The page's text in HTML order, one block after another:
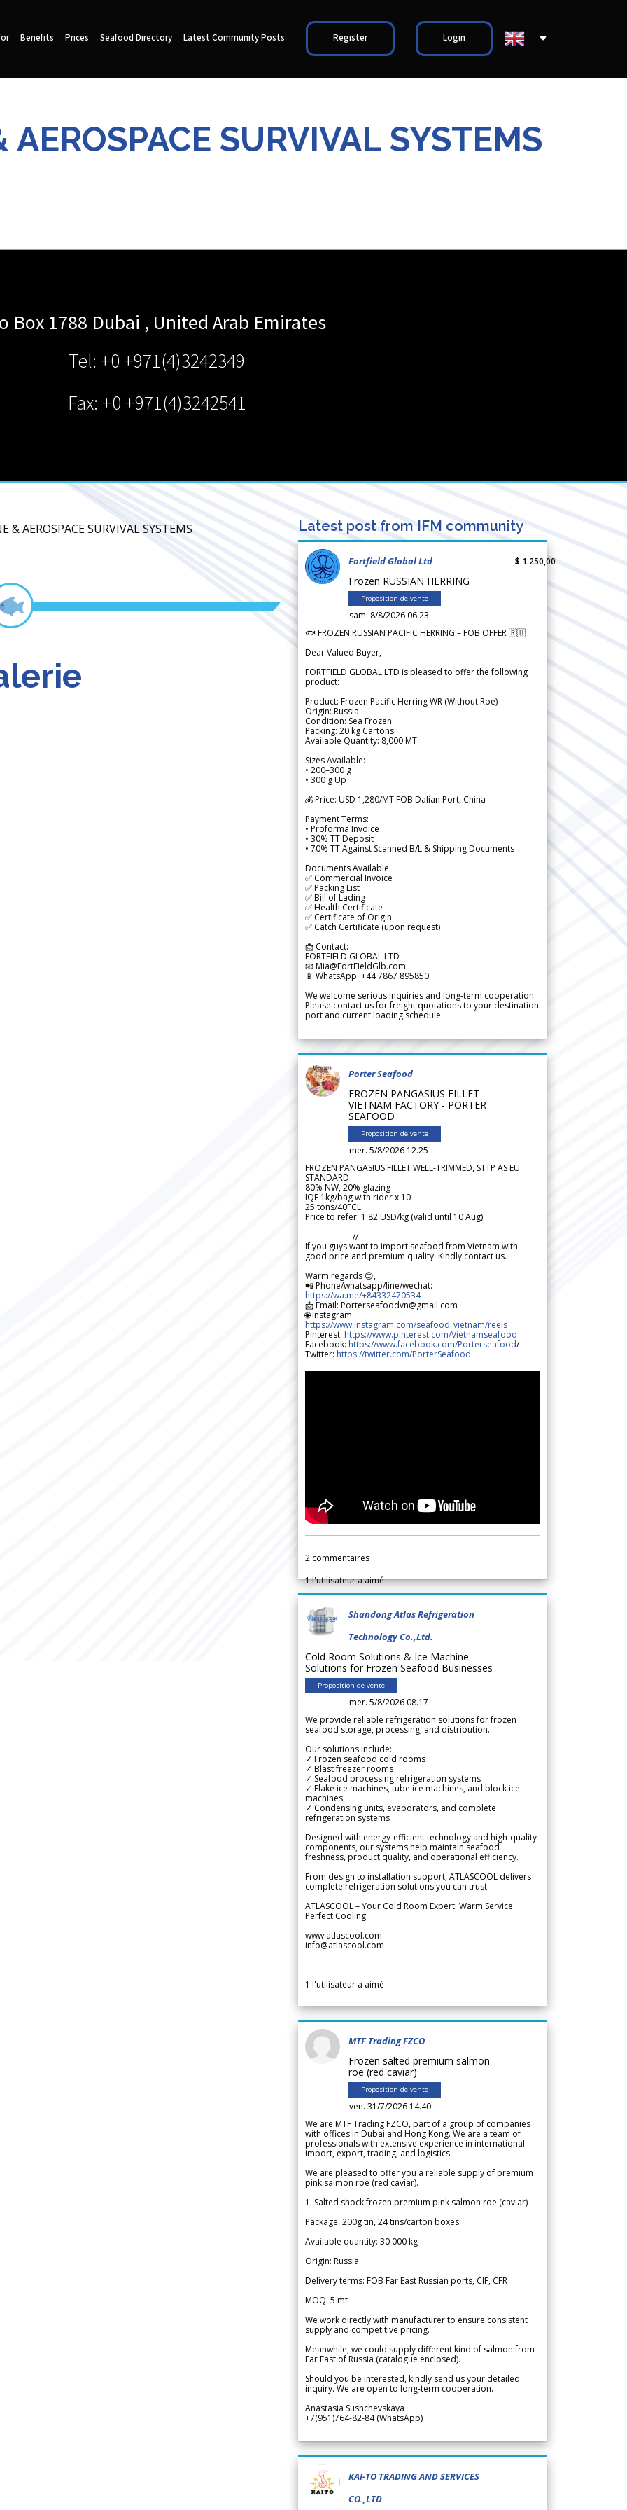
Benefits Prices Seafood Directory Latest Community Posts Register Login
SURVIVAL SYSTEMS
Box 1788 Dubai , United Arab Emirates
Tel: +0 +971(4)3242349
Fax: +0 +971(4)3242541
& AEROSPACE SURVIVAL SYSTEMS Latest post from IFM community
Fortfield Global Ltd
Frozen RUSSIAN HERRING
Proposition de vente
sam. 8/8/2026 06.23
$ 1.250,00
🐟 FROZEN RUSSIAN PACIFIC HERRING – FOB OFFER 🇷🇺
Dear Valued Buyer,
FORTFIELD GLOBAL LTD is pleased to offer the following
product:
Product: Frozen Pacific Herring WR (Without Roe)
Origin: Russia
Condition: Sea Frozen
Packing: 20 kg Cartons
Available Quantity: 8,000 MT
Sizes Available:
• 200–300 g
• 300 g Up
💰 Price: USD 1,280/MT FOB Dalian Port, China
Payment Terms:
• Proforma Invoice
• 30% TT Deposit
• 70% TT Against Scanned B/L & Shipping Documents
Documents Available:
✅ Commercial Invoice
✅ Packing List
✅ Bill of Lading
✅ Health Certificate
✅ Certificate of Origin
✅ Catch Certificate (upon request)
📩 Contact:
FORTFIELD GLOBAL LTD
📧 Mia@FortFieldGlb.com
📱 WhatsApp: +44 7867 895850
We welcome serious inquiries and long-term cooperation.
Please contact us for freight quotations to your destination
port and current loading schedule.
Porter Seafood
FROZEN PANGASIUS FILLET
VIETNAM FACTORY - PORTER
SEAFOOD
Proposition de vente
mer. 5/8/2026 12.25
FROZEN PANGASIUS FILLET WELL-TRIMMED, STTP AS EU
STANDARD
80% NW, 20% glazing
IQF 1kg/bag with rider x 10
25 tons/40FCL
Price to refer: 1.82 USD/kg (valid until 10 Aug)
-----------------//-----------------
If you guys want to import seafood from Vietnam with
good price and premium quality. Kindly contact us.
Warm regards 😊,
📲 Phone/whatsapp/line/wechat:
https://wa.me/+84332470534
📩 Email: Porterseafoodvn@gmail.com
🌐 Instagram:
https://www.instagram.com/seafood_vietnam/reels
Pinterest: https://www.pinterest.com/Vietnamseafood
Facebook: https://www.facebook.com/Porterseafood/
Twitter: https://twitter.com/PorterSeafood
2 commentaires
1l'utilisateur a aimé
Shandong Atlas Refrigeration
Technology Co.,Ltd.
Cold Room Solutions & Ice Machine
Solutions for Frozen Seafood Businesses
Proposition de vente
mer. 5/8/2026 08.17
We provide reliable refrigeration solutions for frozen
seafood storage, processing, and distribution.
Our solutions include:
✓ Frozen seafood cold rooms
✓ Blast freezer rooms
✓ Seafood processing refrigeration systems
✓ Flake ice machines, tube ice machines, and block ice
machines
✓ Condensing units, evaporators, and complete
refrigeration systems
Designed with energy-efficient technology and high-quality
components, our systems help maintain seafood
freshness, product quality, and operational efficiency.
From design to installation support, ATLASCOOL delivers
complete refrigeration solutions you can trust.
ATLASCOOL – Your Cold Room Expert. Warm Service.
Perfect Cooling.
www.atlascool.com
info@atlascool.com
1 l'utilisateur a aimé
MTF Trading FZCO
Frozen salted premium salmon
roe (red caviar)
Proposition de vente
ven. 31/7/2026 14.40
We are MTF Trading FZCO, part of a group of companies
with offices in Dubai and Hong Kong. We are a team of
professionals with extensive experience in international
import, export, trading, and logistics.
We are pleased to offer you a reliable supply of premium
pink salmon roe (red caviar).
1. Salted shock frozen premium pink salmon roe (caviar)
Package: 200g tin, 24 tins/carton boxes
Available quantity: 30 000 kg
Origin: Russia
Delivery terms: FOB Far East Russian ports, CIF, CFR
MOQ: 5 mt
We work directly with manufacturer to ensure consistent
supply and competitive pricing.
Meanwhile, we could supply different kind of salmon from
Far East of Russia (catalogue enclosed).
Should you be interested, kindly send us your detailed
inquiry. We are open to long-term cooperation.
Anastasia Sushchevskaya
+7(951)764-82-84 (WhatsApp)
KAI-TO TRADING AND SERVICES
CO.,LTD